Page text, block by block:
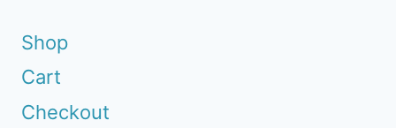
Shop
Cart
Checkout